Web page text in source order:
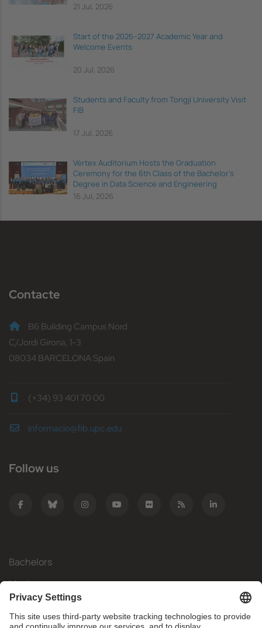
21 Jul, 2026
Start of the 2026–2027 Academic Year and
Welcome Events
20 Jul, 2026
Students and Faculty from Tongji University Visit
FIB
17 Jul, 2026
Vèrtex Auditorium Hosts the Graduation
Ceremony for the 6th Class of the Bachelor's
Degree in Data Science and Engineering
16 Jul, 2026
Contacte
B6 Building Campus Nord
C/Jordi Girona, 1-3
08034 BARCELONA Spain
(+34) 93 401 70 00
informacio@fib.upc.edu
Follow us
Bachelors
Masters
Mobility